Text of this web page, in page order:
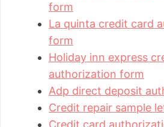
form
La quinta credit card
form
Holiday inn express
authorization form
Adp direct deposit
Credit repair sample